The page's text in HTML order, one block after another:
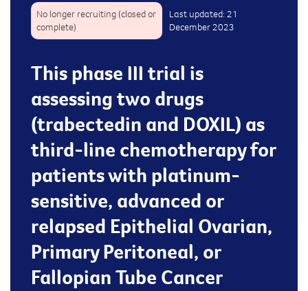
No longer recruiting (closed or
complete)
Last updated: 21
December 2023
This phase III trial is
assessing two drugs
(trabectedin and DOXIL) as
third-line chemotherapy for
patients with platinum-
sensitive, advanced or
relapsed Epithelial Ovarian,
Primary Peritoneal, or
Fallopian Tube Cancer